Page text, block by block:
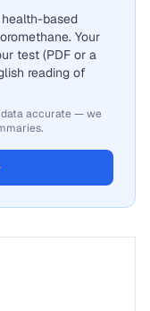
based
Your
test (PDF or a
reading of
data accurate — we